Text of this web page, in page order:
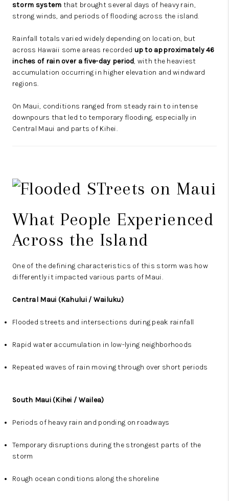
storm system that brought several days of heavy rain,
strong winds, and periods of flooding across the island.
Rainfall totals varied widely depending on location, but
across Hawaii some areas recorded up to approximately 46
inches of rain over a five-day period, with the heaviest
accumulation occurring in higher elevation and windward
regions.
On Maui, conditions ranged from steady rain to intense
downpours that led to temporary flooding, especially in
Central Maui and parts of Kihei.
What People Experienced
Across the Island
One of the defining characteristics of this storm was how
differently it impacted various parts of Maui.
Central Maui (Kahului / Wailuku)
Flooded streets and intersections during peak rainfall
Rapid water accumulation in low-lying neighborhoods
Repeated waves of rain moving through over short periods
South Maui (Kihei / Wailea)
Periods of heavy rain and ponding on roadways
Temporary disruptions during the strongest parts of the
storm
Rough ocean conditions along the shoreline